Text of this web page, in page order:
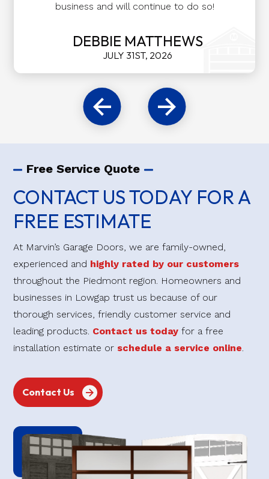
business and will continue to do so!
DEBBIE MATTHEWS
JULY 31ST, 2026
Free Service Quote
CONTACT US TODAY FOR A
FREE ESTIMATE
At Marvin’s Garage Doors, we are family-owned,
experienced and highly rated by our customers
throughout the Piedmont region. Homeowners and
businesses in Lowgap trust us because of our
thorough services, friendly customer service and
leading products. Contact us today for a free
installation estimate or schedule a service online.
Contact Us